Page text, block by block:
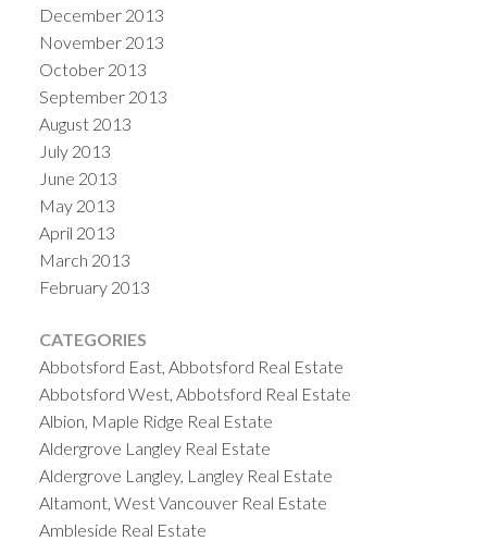
December 2013
November 2013
October 2013
September 2013
August 2013
July 2013
June 2013
May 2013
April 2013
March 2013
February 2013
CATEGORIES
Abbotsford East, Abbotsford Real Estate
Abbotsford West, Abbotsford Real Estate
Albion, Maple Ridge Real Estate
Aldergrove Langley Real Estate
Aldergrove Langley, Langley Real Estate
Altamont, West Vancouver Real Estate
Ambleside Real Estate